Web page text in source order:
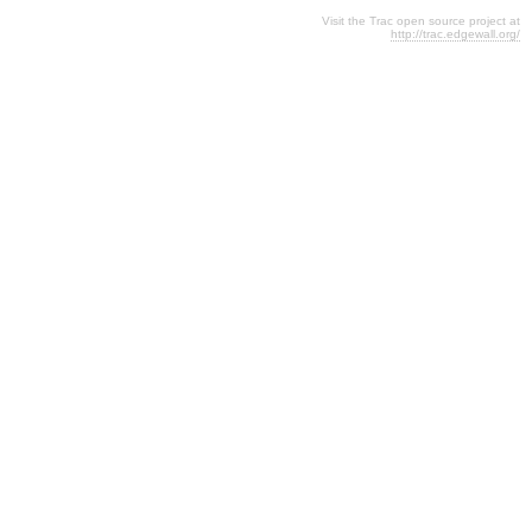
Visit the Trac open source project at
http://trac.edgewall.org/